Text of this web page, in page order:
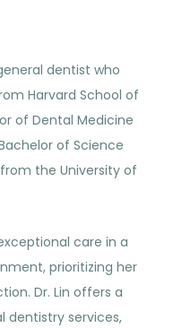
dentist who
Harvard School of
of Dental Medicine
of Science
the University of
care in a
prioritizing her
Dr. Lin offers a
dentistry services,